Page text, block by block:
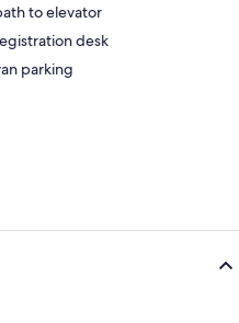
to elevator
desk
parking